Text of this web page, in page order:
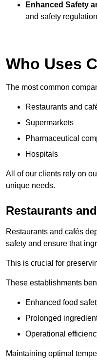
Enhanced Safety
and safety
Who Uses
The most common
Restaurants and
Supermarkets
Pharmaceutical
Hospitals
All of our clients rely on
unique needs.
Restaurants
Restaurants and cafés
safety and ensure that
This is crucial for
These establishments
Enhanced food
Prolonged
Operational
Maintaining optimal